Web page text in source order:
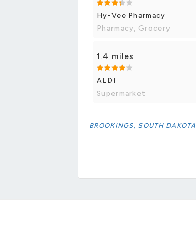
Hy-Vee Pharmacy
Pharmacy, Grocery
1.4 miles
ALDI
Supermarket
BROOKINGS, SOUTH DAKOTA